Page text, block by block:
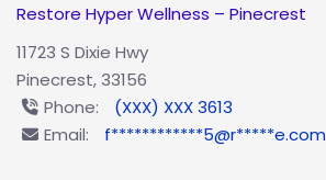
Restore Hyper Wellness – Pinecrest
11723 S Dixie Hwy
Pinecrest, 33156
Phone:
(XXX) XXX 3613
Email:
f************5@r*****e.com